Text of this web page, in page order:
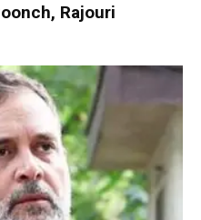
Rajouri